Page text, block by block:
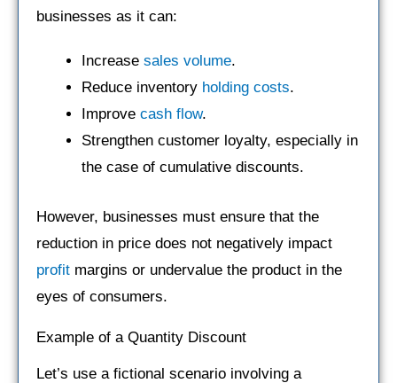
businesses as it can:
Increase sales volume.
Reduce inventory holding costs.
Improve cash flow.
Strengthen customer loyalty, especially in
the case of cumulative discounts.
However, businesses must ensure that the
reduction in price does not negatively impact
profit margins or undervalue the product in the
eyes of consumers.
Example of a Quantity Discount
Let’s use a fictional scenario involving a